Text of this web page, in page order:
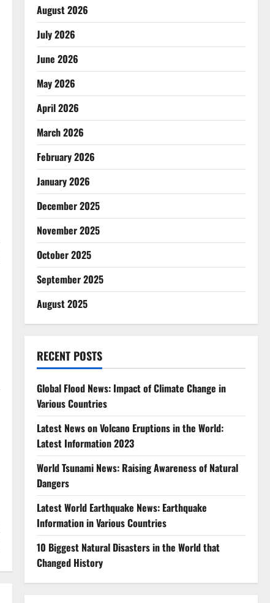
August 2026
July 2026
June 2026
May 2026
April 2026
March 2026
February 2026
January 2026
December 2025
November 2025
October 2025
September 2025
August 2025
RECENT POSTS
Global Flood News: Impact of Climate Change in
Various Countries
Latest News on Volcano Eruptions in the World:
Latest Information 2023
World Tsunami News: Raising Awareness of Natural
Dangers
Latest World Earthquake News: Earthquake
Information in Various Countries
10 Biggest Natural Disasters in the World that
Changed History